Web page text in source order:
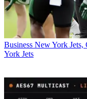
Business New York
York Jets